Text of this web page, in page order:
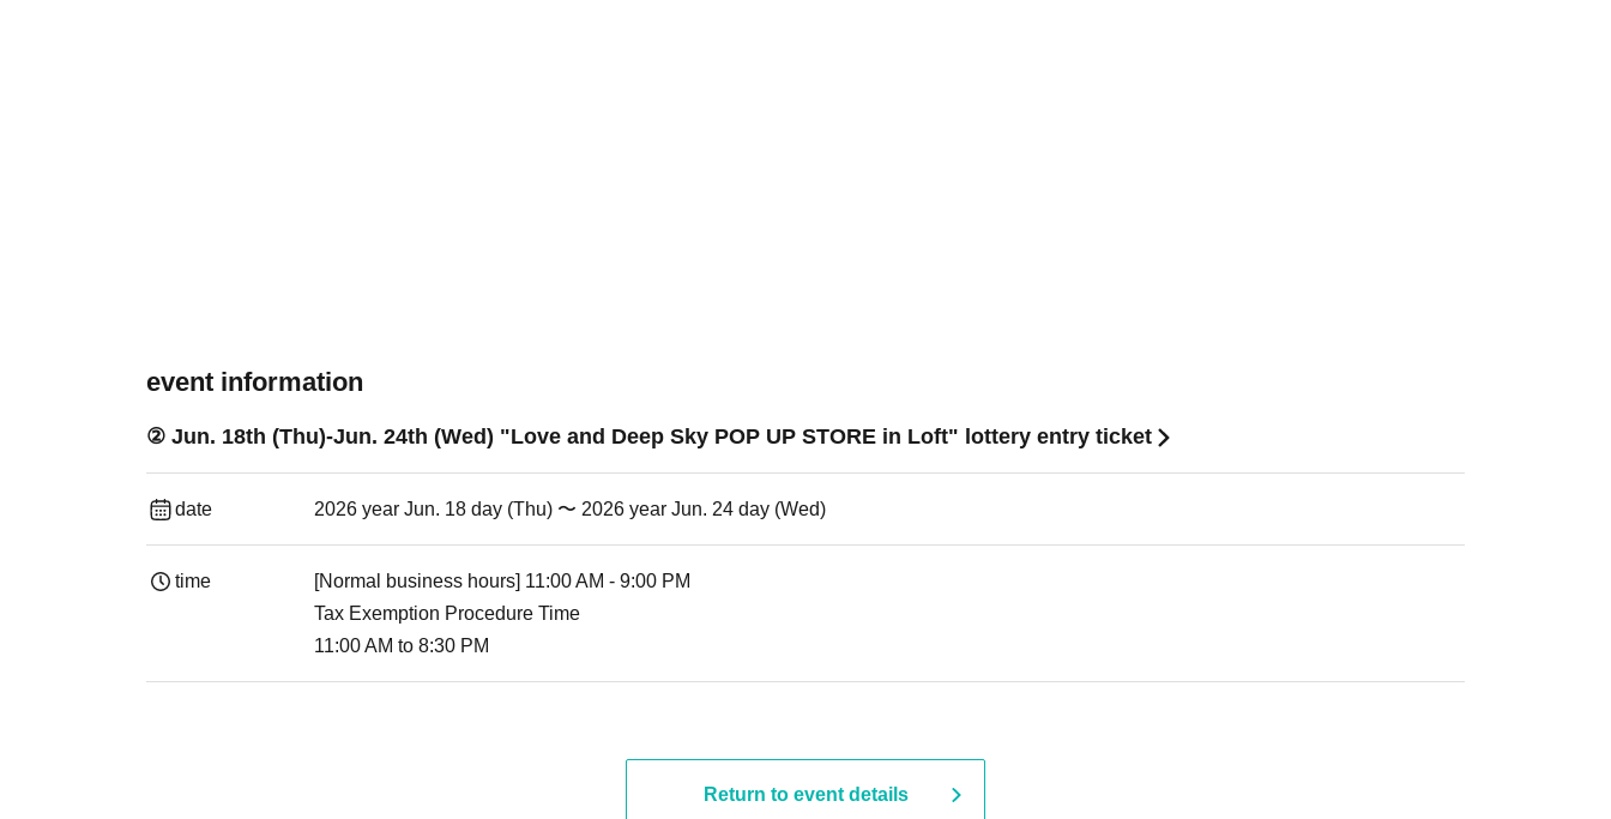
event information
② Jun. 18th (Thu)-Jun. 24th (Wed) "Love and Deep Sky POP UP STORE in Loft" lottery entry ticket
date 2026 year Jun. 18 day (Thu) 〜 2026 year Jun. 24 day (Wed)
time
[Normal business hours] 11:00 AM - 9:00 PM
Tax Exemption Procedure Time
11:00 AM to 8:30 PM
Return to event details